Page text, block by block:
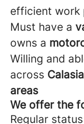
efficient work
Must have a
owns a
Willing and
across
areas
We offer the
Regular